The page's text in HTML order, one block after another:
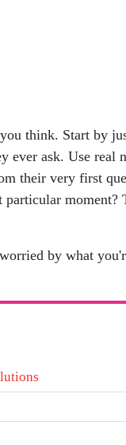
think. Start by
ever ask. Use real
their very first
by what